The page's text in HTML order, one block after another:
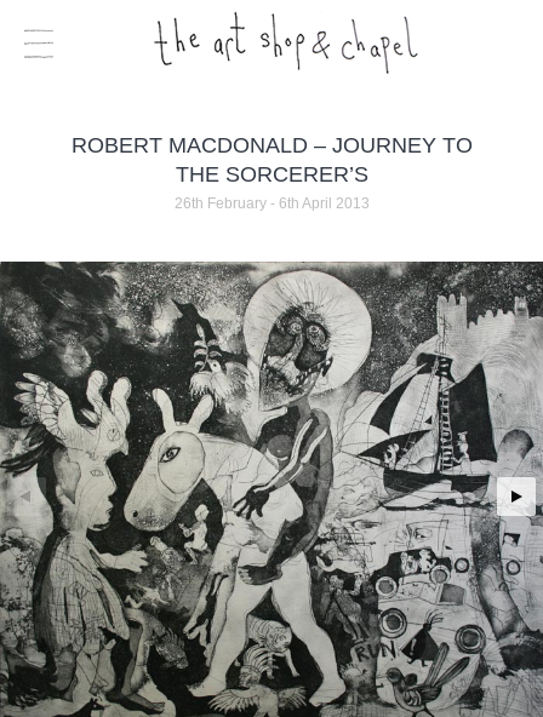
ROBERT MACDONALD – JOURNEY TO
THE SORCERER’S
26th February - 6th April 2013